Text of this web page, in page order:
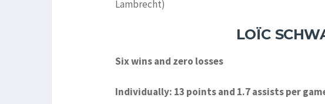
Lambrecht)
LOÏC
Six wins and zero losses
Individually: 13 points and 1.7 assists per